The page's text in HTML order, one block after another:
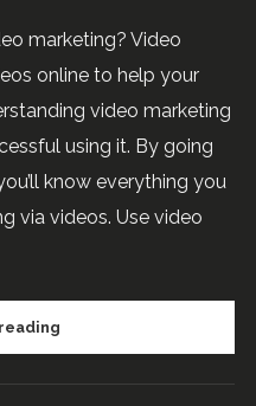
marketing? Video
online to help your
video marketing
using it. By going
know everything you
via videos. Use video